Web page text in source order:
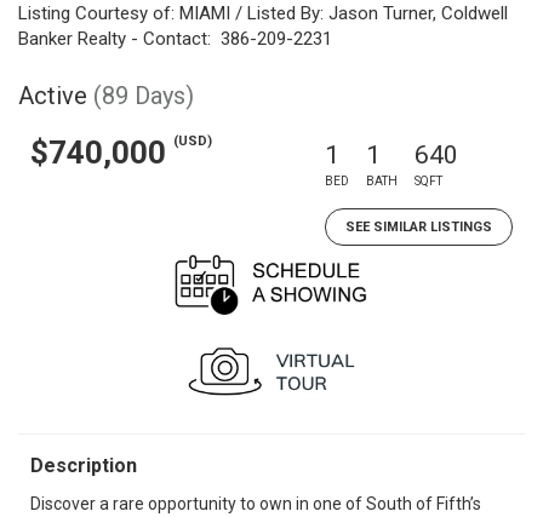
Listing Courtesy of: MIAMI / Listed By: Jason Turner, Coldwell
Banker Realty - Contact: 386-209-2231
Active (89 Days)
$740,000 (USD) 1
BED
1
BATH
640
SQFT
SEE SIMILAR LISTINGS
Description
Discover a rare opportunity to own in one of South of Fifth’s